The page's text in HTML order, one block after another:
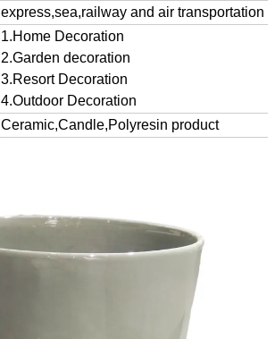
express,sea,railway and air transportation
1.Home Decoration
2.Garden decoration
3.Resort Decoration
4.Outdoor Decoration
Ceramic,Candle,Polyresin product